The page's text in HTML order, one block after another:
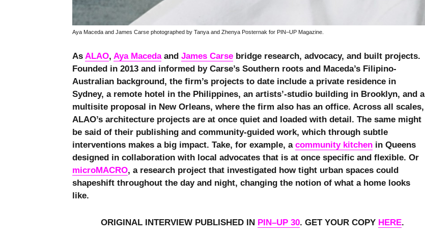
Aya Maceda and James Carse photographed by Tanya and Zhenya Posternak for PIN–UP Magazine.
As ALAO, Aya Macedaand James Carse bridge research, advocacy, and built projects.
Founded in 2013 and informed by Carse’s Southern roots and Maceda’s Filipino-
Australian background, the firm’s projects to date include a private residence in
Sydney, a remote hotel in the Philippines, an artists’-studio building in Brooklyn, and a
multisite proposal in New Orleans, where the firm also has an office. Across all scales,
ALAO’s architecture projects are at once quiet and loaded with detail. The same might
be said of their publishing and community-guided work, which through subtle
interventions makes a big impact. Take, for example, a community kitchen in Queens
designed in collaboration with local advocates that is at once specific and flexible. Or
microMACRO, a research project that investigated how tight urban spaces could
shapeshift throughout the day and night, changing the notion of what a home looks
like.
ORIGINAL INTERVIEW PUBLISHED IN PIN–UP 30. GET YOUR COPY HERE.